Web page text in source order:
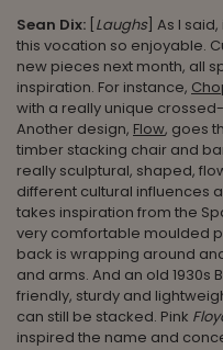
Sean Dix: Laughs] As I
this vocation so enjoyable.
new pieces next month, all
inspiration. For instance,
with a really unique
Another design, Flow, goes
timber stacking chair and
really sculptural, shaped,
different cultural influences
takes inspiration from the
very comfortable moulded
back is wrapping around
and arms. And an old 1930s
friendly, sturdy and
can still be stacked. Pink
inspired the name and